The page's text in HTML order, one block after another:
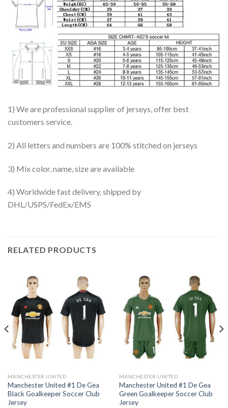
1) We are professional supplier of jerseys, offer best
customers service.
2) All letters and numbers are 100% stitched on jerseys
3) Mix color, name, size are available
4) Worldwide fast delivery, shipped by
DHL/USPS/FedEx/EMS
RELATED PRODUCTS
MANCHESTER UNITED
Manchester United #1 De Gea
Black Goalkeeper Soccer Club
Jersey
MANCHESTER UNITED
Manchester United #1 De Gea
Green Goalkeeper Soccer Club
Jersey